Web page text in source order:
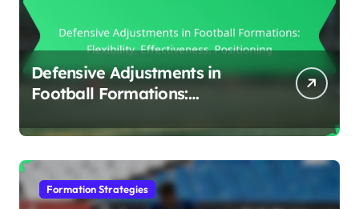
Defensive Adjustments in
Football Formations:
Positioning
Formation Strategies